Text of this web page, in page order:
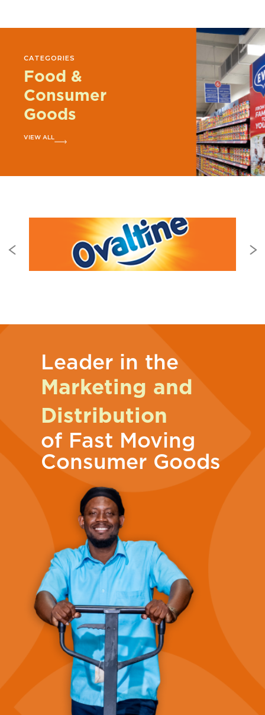
CATEGORIES
Food &
Consumer
Goods
VIEW ALL
Leader in the
Marketing and
Distribution
of Fast Moving
Consumer Goods